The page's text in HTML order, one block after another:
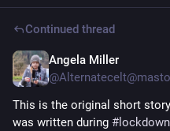
Continued thread
Angela Miller
This is the original short
was written during # lockdown